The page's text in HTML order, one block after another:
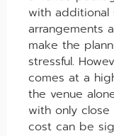
with additional
arrangements
make the
stressful.
comes at a
the venue
with only
cost can be